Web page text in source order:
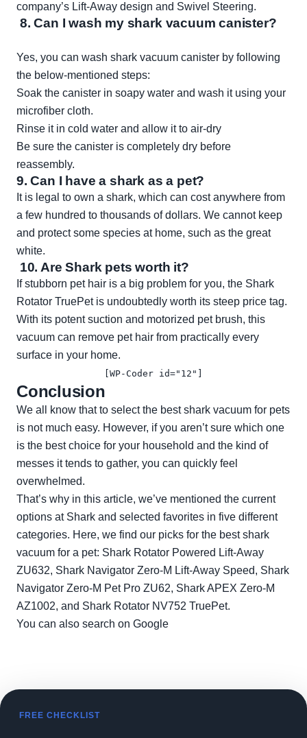
company’s Lift-Away design and Swivel Steering.
8. Can I wash my shark vacuum canister?
Yes, you can wash shark vacuum canister by following
the below-mentioned steps:
Soak the canister in soapy water and wash it using your
microfiber cloth.
Rinse it in cold water and allow it to air-dry
Be sure the canister is completely dry before
reassembly.
9. Can I have a shark as a pet?
It is legal to own a shark, which can cost anywhere from
a few hundred to thousands of dollars. We cannot keep
and protect some species at home, such as the great
white.
10. Are Shark pets worth it?
If stubborn pet hair is a big problem for you, the Shark
Rotator TruePet is undoubtedly worth its steep price tag.
With its potent suction and motorized pet brush, this
vacuum can remove pet hair from practically every
surface in your home.
[WP-Coder id="12"]
Conclusion
We all know that to select the best shark vacuum for pets
is not much easy. However, if you aren’t sure which one
is the best choice for your household and the kind of
messes it tends to gather, you can quickly feel
overwhelmed.
That’s why in this article, we’ve mentioned the current
options at Shark and selected favorites in five different
categories. Here, we find our picks for the best shark
vacuum for a pet: Shark Rotator Powered Lift-Away
ZU632, Shark Navigator Zero-M Lift-Away Speed, Shark
Navigator Zero-M Pet Pro ZU62, Shark APEX Zero-M
AZ1002, and Shark Rotator NV752 TruePet.
You can also search on Google
FREE CHECKLIST